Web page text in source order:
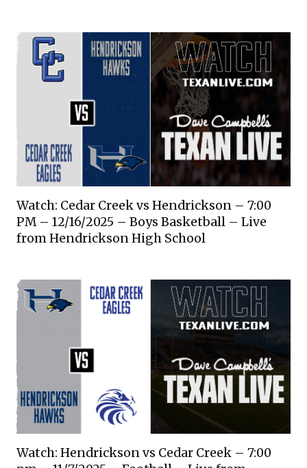
Watch: Cedar Creek vs Hendrickson – 7:00
PM – 12/16/2025 – Boys Basketball – Live
from Hendrickson High School
Watch: Hendrickson vs Cedar Creek – 7:00